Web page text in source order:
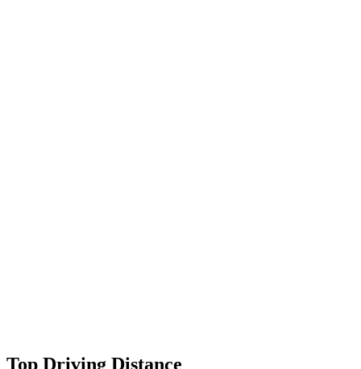
Top Driving Distance